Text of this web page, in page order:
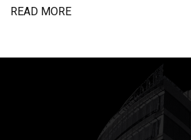
READ MORE